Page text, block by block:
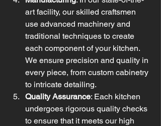
art facility, our skilled craftsmen
use advanced machinery and
traditional techniques to create
each component of your kitchen.
We ensure precision and quality in
every piece, from custom cabinetry
to intricate detailing.
Quality Assurance: Each kitchen
undergoes rigorous quality checks
to ensure that it meets our high